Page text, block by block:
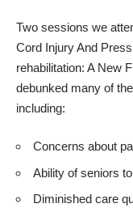
Two sessions we
Cord Injury And
rehabilitation: A New
debunked many of
including:
Concerns about
Ability of seniors
Diminished care